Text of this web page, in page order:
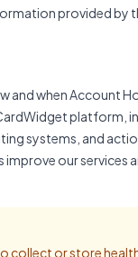
provided by
and when Account
platform,
systems, and
improve our services
collect or store